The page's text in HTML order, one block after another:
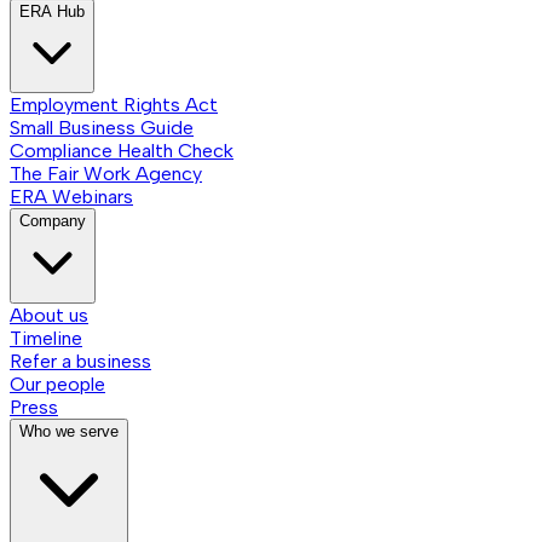
ERA Hub
Employment Rights Act
Small Business Guide
Compliance Health Check
The Fair Work Agency
ERA Webinars
Company
About us
Timeline
Refer a business
Our people
Press
Who we serve